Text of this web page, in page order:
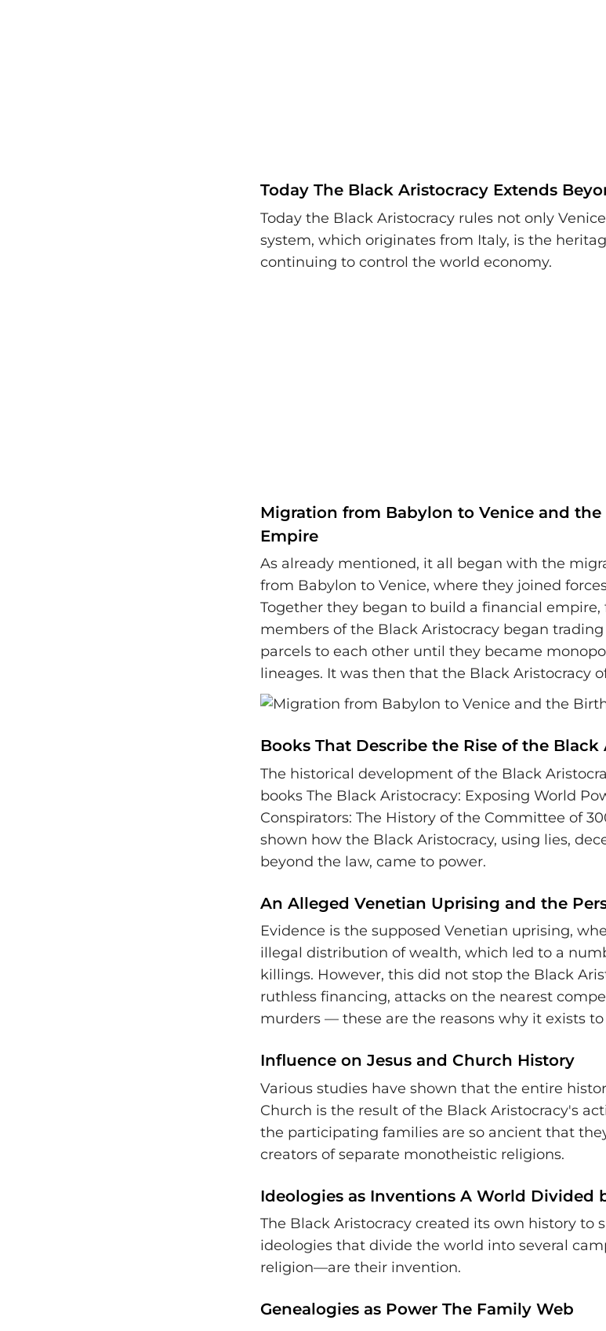
Today The Black Aristocracy Extends
Today the Black Aristocracy rules not only
system, which originates from Italy, is the
continuing to control the world economy.
Migration from Babylon to Venice and
Empire
As already mentioned, it all began with the
from Babylon to Venice, where they joined
Together they began to build a financial empire,
members of the Black Aristocracy began
parcels to each other until they became
lineages. It was then that the Black Aristocracy
Books That Describe the Rise of the Black
The historical development of the Black
books The Black Aristocracy: Exposing World
Conspirators: The History of the Committee of
shown how the Black Aristocracy, using lies,
beyond the law, came to power.
An Alleged Venetian Uprising and the
Evidence is the supposed Venetian uprising,
illegal distribution of wealth, which led to a
killings. However, this did not stop the Black
ruthless financing, attacks on the nearest
murders — these are the reasons why it exists to
Influence on Jesus and Church History
Various studies have shown that the entire
Church is the result of the Black Aristocracy's
the participating families are so ancient that
creators of separate monotheistic religions.
Ideologies as Inventions A World Divided
The Black Aristocracy created its own history to
ideologies that divide the world into several
religion—are their invention.
Genealogies as Power The Family Web